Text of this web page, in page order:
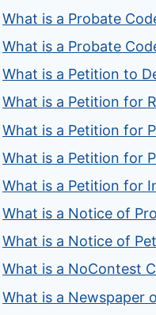
What is a Probate
What is a Probate
What is a Petition to
What is a Petition for
What is a Petition for
What is a Petition for
What is a Petition for
What is a Notice of
What is a Notice of
What is a NoContest
What is a Newspaper